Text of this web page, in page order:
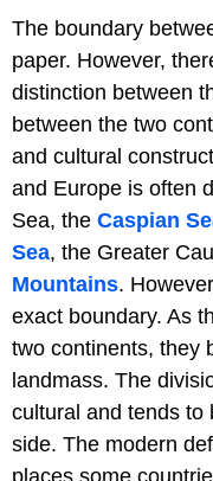
The boundary
paper. However,
distinction between
between the two
and cultural
and Europe is often
Sea, the Caspian
Sea, the Greater
Mountains.
exact boundary. As
two continents, they
landmass. The
cultural and tends to
side. The modern
places some